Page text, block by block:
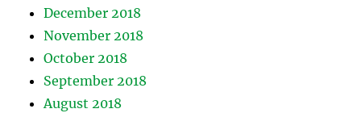
December 2018
November 2018
October 2018
September 2018
August 2018